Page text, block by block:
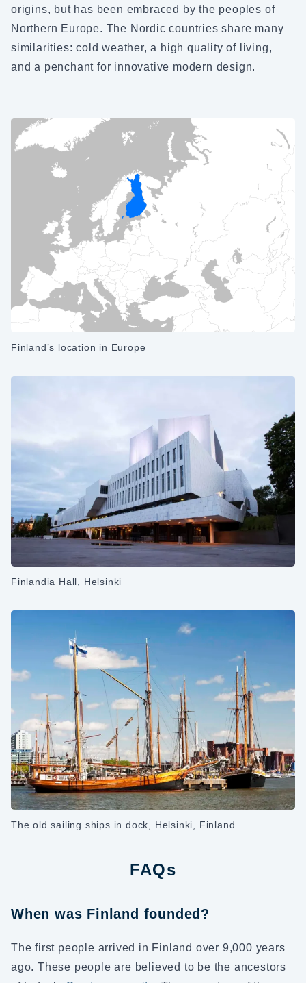
origins, but has been embraced by the peoples of
Northern Europe. The Nordic countries share many
similarities: cold weather, a high quality of living,
and a penchant for innovative modern design.
Finland’s location in Europe
Finlandia Hall, Helsinki
The old sailing ships in dock, Helsinki, Finland
FAQs
When was Finland founded?
The first people arrived in Finland over 9,000 years
ago. These people are believed to be the ancestors